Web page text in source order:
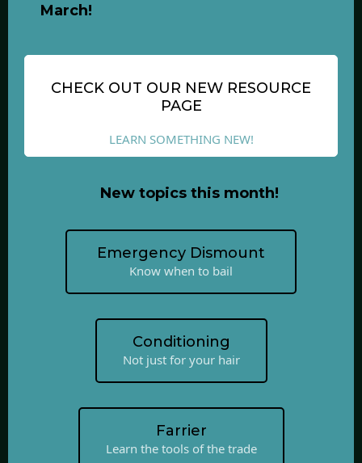
March!
CHECK OUT OUR NEW RESOURCE
PAGE
LEARN SOMETHING NEW!
New topics this month!
Emergency Dismount
Know when to bail
Conditioning
Not just for your hair
Farrier
Learn the tools of the trade